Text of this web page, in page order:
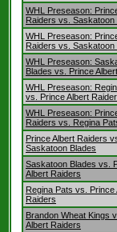
WHL Preseason:
Raiders vs. Saskatoon
WHL Preseason:
Raiders vs. Saskatoon
WHL Preseason:
Blades vs. Prince
WHL Preseason:
vs. Prince Albert
WHL Preseason:
Raiders vs. Regina
Prince Albert Raiders
Saskatoon Blades
Saskatoon Blades vs.
Albert Raiders
Regina Pats vs. Prince
Raiders
Brandon Wheat Kings
Albert Raiders